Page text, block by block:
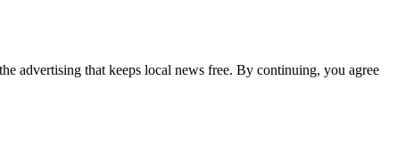
advertising that keeps local news free. By continuing, you agree